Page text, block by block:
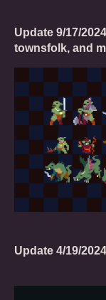
Update 9/17/
townsfolk, and
Update 4/19/